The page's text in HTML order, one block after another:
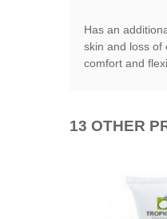
Has an
skin and loss of
comfort and
13 OTHER